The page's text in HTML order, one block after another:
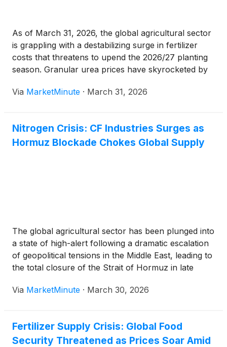
As of March 31, 2026, the global agricultural sector
is grappling with a destabilizing surge in fertilizer
costs that threatens to upend the 2026/27 planting
season. Granular urea prices have skyrocketed by
$665 per ton. This rapid escalation is
Via MarketMinute · March 31, 2026
Nitrogen Crisis: CF Industries Surges as
Hormuz Blockade Chokes Global Supply
The global agricultural sector has been plunged into
a state of high-alert following a dramatic escalation
of geopolitical tensions in the Middle East, leading to
the total closure of the Strait of Hormuz in late
through which roughly 25% of the world’s nitrogen
Via MarketMinute · March 30, 2026
Fertilizer Supply Crisis: Global Food
Security Threatened as Prices Soar Amid